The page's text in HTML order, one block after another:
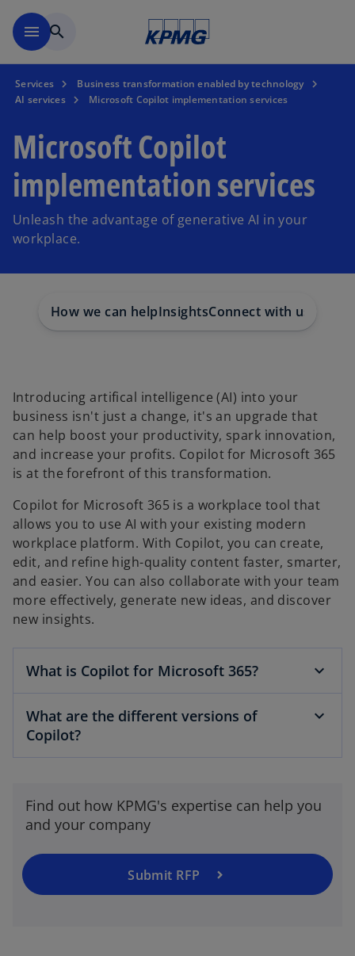
menu search
Services
Business transformation enabled by technology
AI services
Microsoft Copilot implementation services
Microsoft Copilot
implementation services
Unleash the advantage of generative AI in your
workplace.
How we can helpInsightsConnect with us
Introducing artifical intelligence (AI) into your
business isn't just a change, it's an upgrade that
can help boost your productivity, spark innovation,
and increase your profits. Copilot for Microsoft 365
is at the forefront of this transformation.
Copilot for Microsoft 365 is a workplace tool that
allows you to use AI with your existing modern
workplace platform. With Copilot, you can create,
edit, and refine high-quality content faster, smarter,
and easier. You can also collaborate with your team
more effectively, generate new ideas, and discover
new insights.
What is Copilot for Microsoft 365?
What are the different versions of
Copilot?
Find out how KPMG's expertise can help you
and your company
Submit RFP